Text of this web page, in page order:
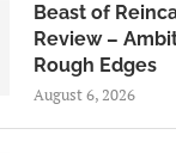
Beast of
Review –
Rough Edges
August 6, 2026